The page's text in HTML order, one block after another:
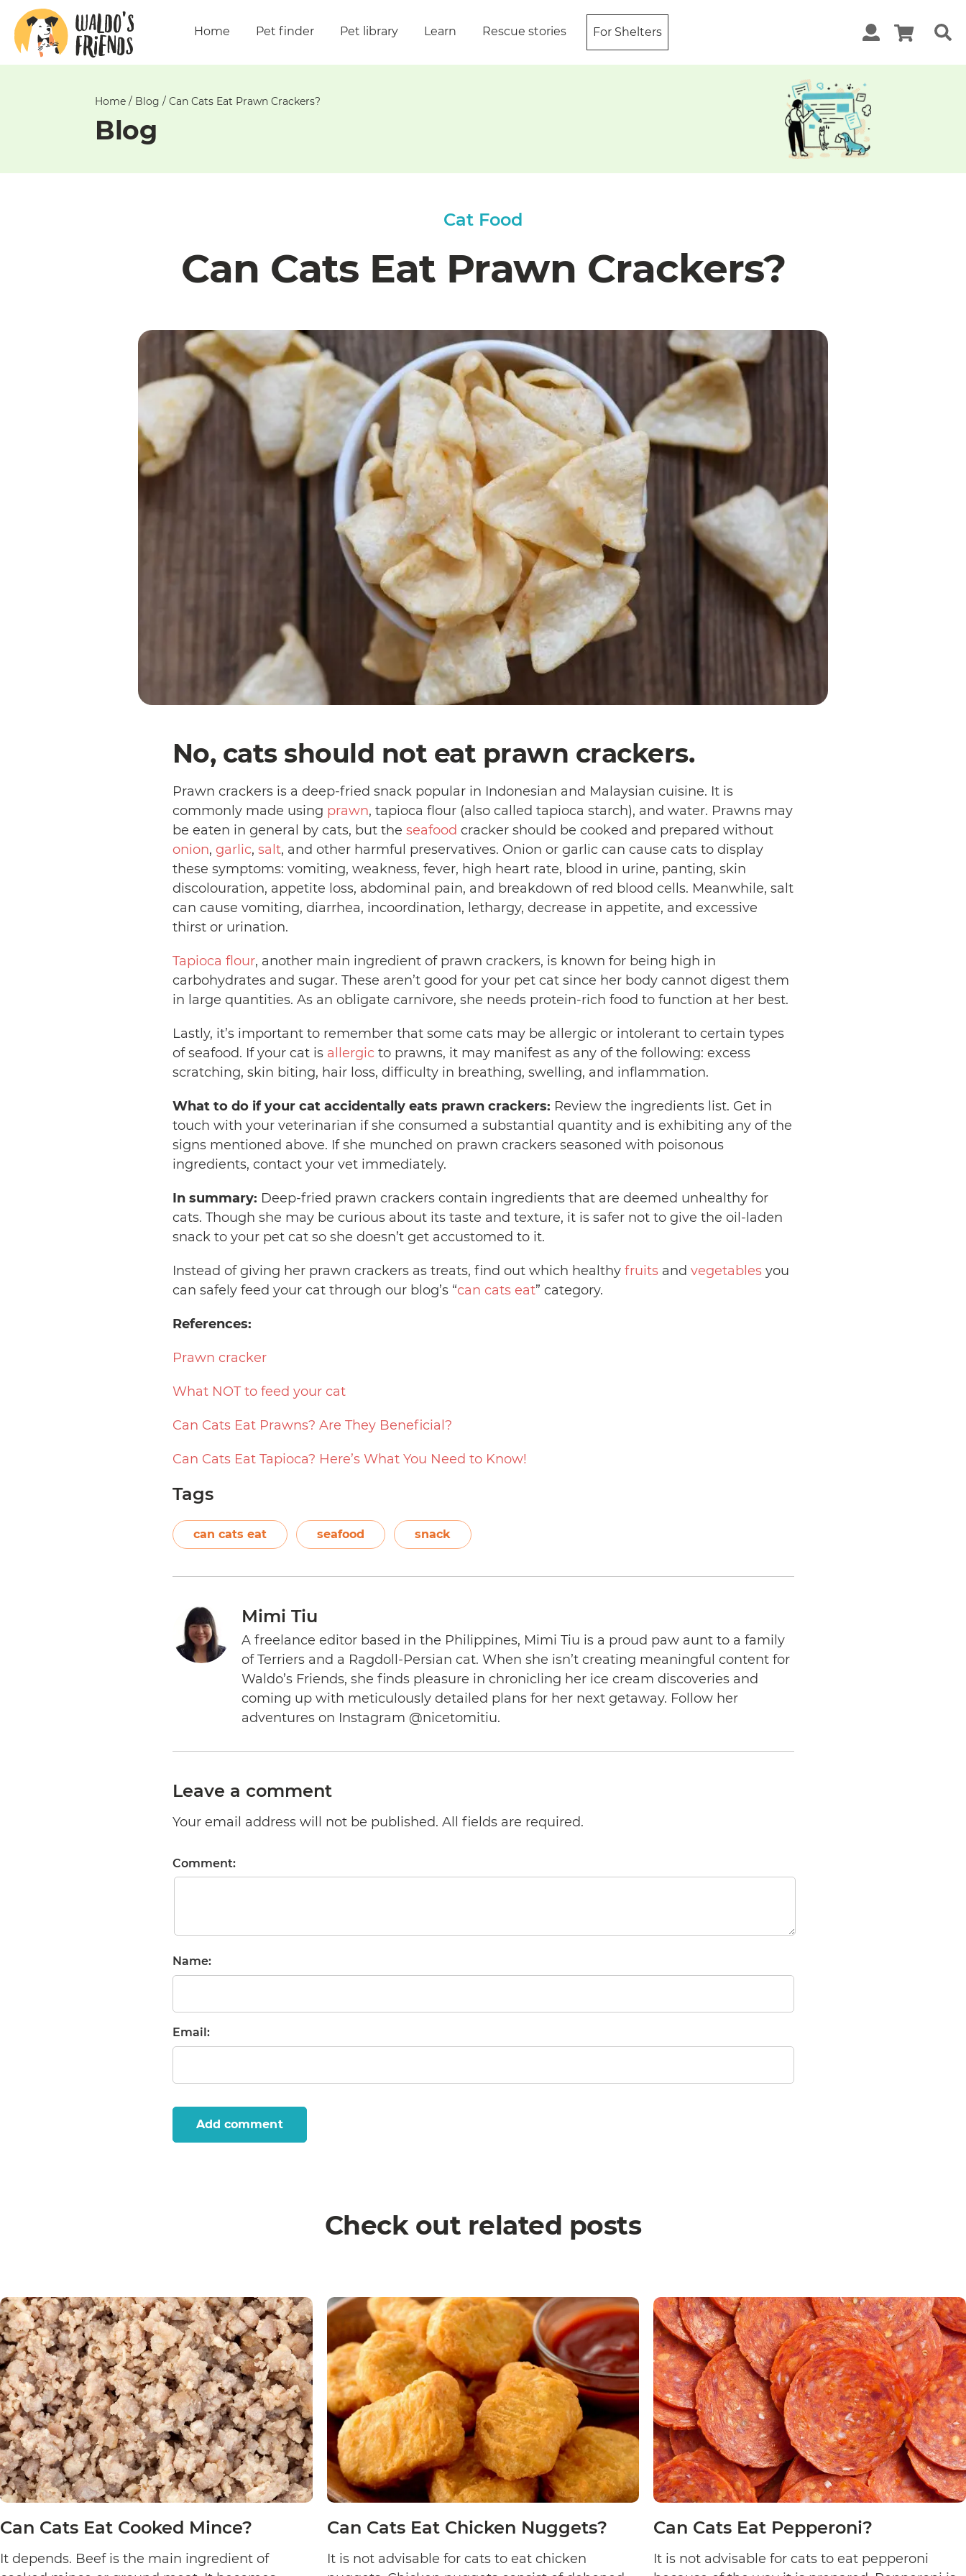
Home Pet finder Pet library Learn Rescue stories For Shelters
Home / Blog / Can Cats Eat Prawn Crackers?
Blog
Cat Food
Can Cats Eat Prawn Crackers?
No, cats should not eat prawn crackers.
Prawn crackers is a deep-fried snack popular in Indonesian and Malaysian cuisine. It is
commonly made using prawn, tapioca flour (also called tapioca starch), and water. Prawns may
be eaten in general by cats, but the seafood cracker should be cooked and prepared without
onion, garlic, salt, and other harmful preservatives. Onion or garlic can cause cats to display
these symptoms: vomiting, weakness, fever, high heart rate, blood in urine, panting, skin
discolouration, appetite loss, abdominal pain, and breakdown of red blood cells. Meanwhile, salt
can cause vomiting, diarrhea, incoordination, lethargy, decrease in appetite, and excessive
thirst or urination.
Tapioca flour, another main ingredient of prawn crackers, is known for being high in
carbohydrates and sugar. These aren’t good for your pet cat since her body cannot digest them
in large quantities. As an obligate carnivore, she needs protein-rich food to function at her best.
Lastly, it’s important to remember that some cats may be allergic or intolerant to certain types
of seafood. If your cat is allergic to prawns, it may manifest as any of the following: excess
scratching, skin biting, hair loss, difficulty in breathing, swelling, and inflammation.
What to do if your cat accidentally eats prawn crackers: Review the ingredients list. Get in
touch with your veterinarian if she consumed a substantial quantity and is exhibiting any of the
signs mentioned above. If she munched on prawn crackers seasoned with poisonous
ingredients, contact your vet immediately.
In summary: Deep-fried prawn crackers contain ingredients that are deemed unhealthy for
cats. Though she may be curious about its taste and texture, it is safer not to give the oil-laden
snack to your pet cat so she doesn’t get accustomed to it.
Instead of giving her prawn crackers as treats, find out which healthy fruitsand vegetablesyou
can safely feed your cat through our blog’s “can cats eat” category.
References:
Prawn cracker
What NOT to feed your cat
Can Cats Eat Prawns? Are They Beneficial?
Can Cats Eat Tapioca? Here’s What You Need to Know!
Tags
can cats eat seafood snack
Mimi Tiu
A freelance editor based in the Philippines, Mimi Tiu is a proud paw aunt to a family
of Terriers and a Ragdoll-Persian cat. When she isn’t creating meaningful content for
Waldo’s Friends, she finds pleasure in chronicling her ice cream discoveries and
coming up with meticulously detailed plans for her next getaway. Follow her
adventures on Instagram @nicetomitiu.
Leave a comment
Your email address will not be published. All fields are required.
Comment:
Name:
Email:
Add comment
Check out related posts
Can Cats Eat Cooked Mince?
It depends. Beef is the main ingredient of
Can Cats Eat Chicken Nuggets?
It is not advisable for cats to eat chicken
Can Cats Eat Pepperoni?
It is not advisable for cats to eat pepperoni
Unable
get
comments!